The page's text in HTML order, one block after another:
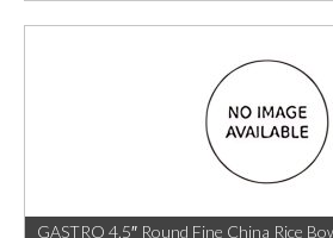
GASTRO 4.5″ Round Fine China Rice